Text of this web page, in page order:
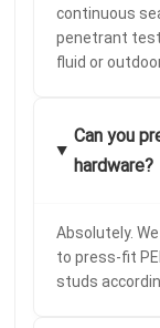
continuous
penetrant
fluid or
Can you
hardware?
Absolutely.
to press-fit
studs